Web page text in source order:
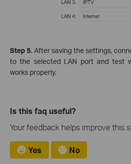
Step 5. After saving the settings,
to the selected LAN port and test
works properly.
Is this faq useful?
Your feedback helps improve this
Yes No